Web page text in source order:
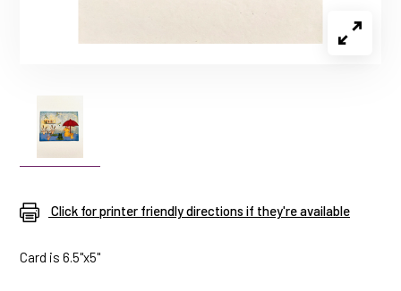
Click for printer friendly directions if they're available
Card is 6.5"x5"